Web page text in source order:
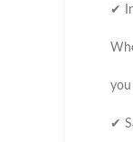
✔
you
✔